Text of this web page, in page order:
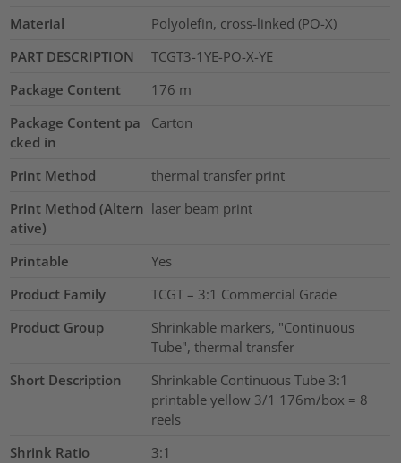
Material
Polyolefin, cross-linked (PO-X)
PART DESCRIPTION
TCGT3-1YE-PO-X-YE
Package Content
176 m
Package Content pa
cked in
Carton
Print Method
thermal transfer print
Print Method (Altern
ative)
laser beam print
Printable
Yes
Product Family
TCGT – 3:1 Commercial Grade
Product Group
Shrinkable markers, "Continuous
Tube", thermal transfer
Short Description
Shrinkable Continuous Tube 3:1
printable yellow 3/1 176m/box = 8
reels
Shrink Ratio
3:1